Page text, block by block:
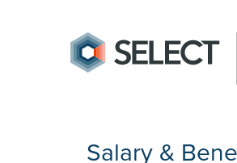
Salary &